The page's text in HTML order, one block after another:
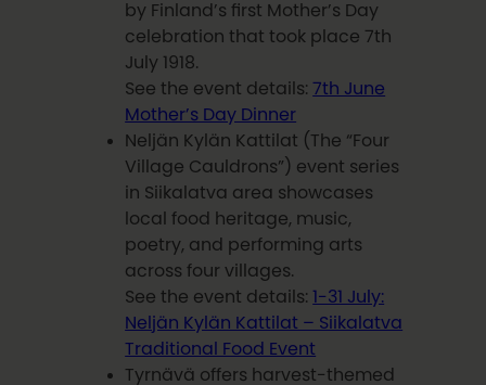
by Finland’s first Mother’s Day
celebration that took place 7th
July 1918.
See the event details:7th June
Mother’s Day Dinner
Neljän Kylän Kattilat (The “Four
Village Cauldrons”) event series
in Siikalatva area showcases
local food heritage, music,
poetry, and performing arts
across four villages.
See the event details: 1-31 July:
Neljän Kylän Kattilat – Siikalatva
Traditional Food Event
Tyrnävä offers harvest-themed